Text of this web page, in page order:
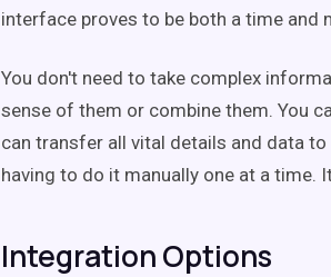
interface proves to be both a time and
You don't need to take complex
sense of them or combine them. You
can transfer all vital details and data
having to do it manually one at a time.
Integration Options